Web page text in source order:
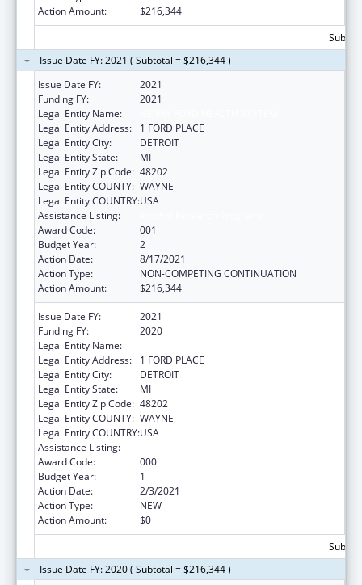
Action Amount:
$216,344
Issue Date FY: 2021 ( Subtotal = $216,344 )
Issue Date FY:
2021
Funding FY:
2021
Legal Entity Name:
Legal Entity Address:
1 FORD PLACE
Legal Entity City:
DETROIT
Legal Entity State:
MI
Legal Entity Zip Code: 48202
Legal Entity COUNTY: WAYNE
Legal Entity COUNTRY:USA
Assistance Listing:
Award Code:
001
Budget Year:
2
Action Date:
8/17/2021
Action Type:
NON-COMPETING CONTINUATION
Action Amount:
$216,344
Issue Date FY:
2021
Funding FY:
2020
Legal Entity Name:
Legal Entity Address:
1 FORD PLACE
Legal Entity City:
DETROIT
Legal Entity State:
MI
Legal Entity Zip Code: 48202
Legal Entity COUNTY: WAYNE
Legal Entity COUNTRY:USA
Assistance Listing:
Award Code:
000
Budget Year:
1
Action Date:
2/3/2021
Action Type:
NEW
Action Amount:
$0
Issue Date FY: 2020 ( Subtotal = $216,344 )